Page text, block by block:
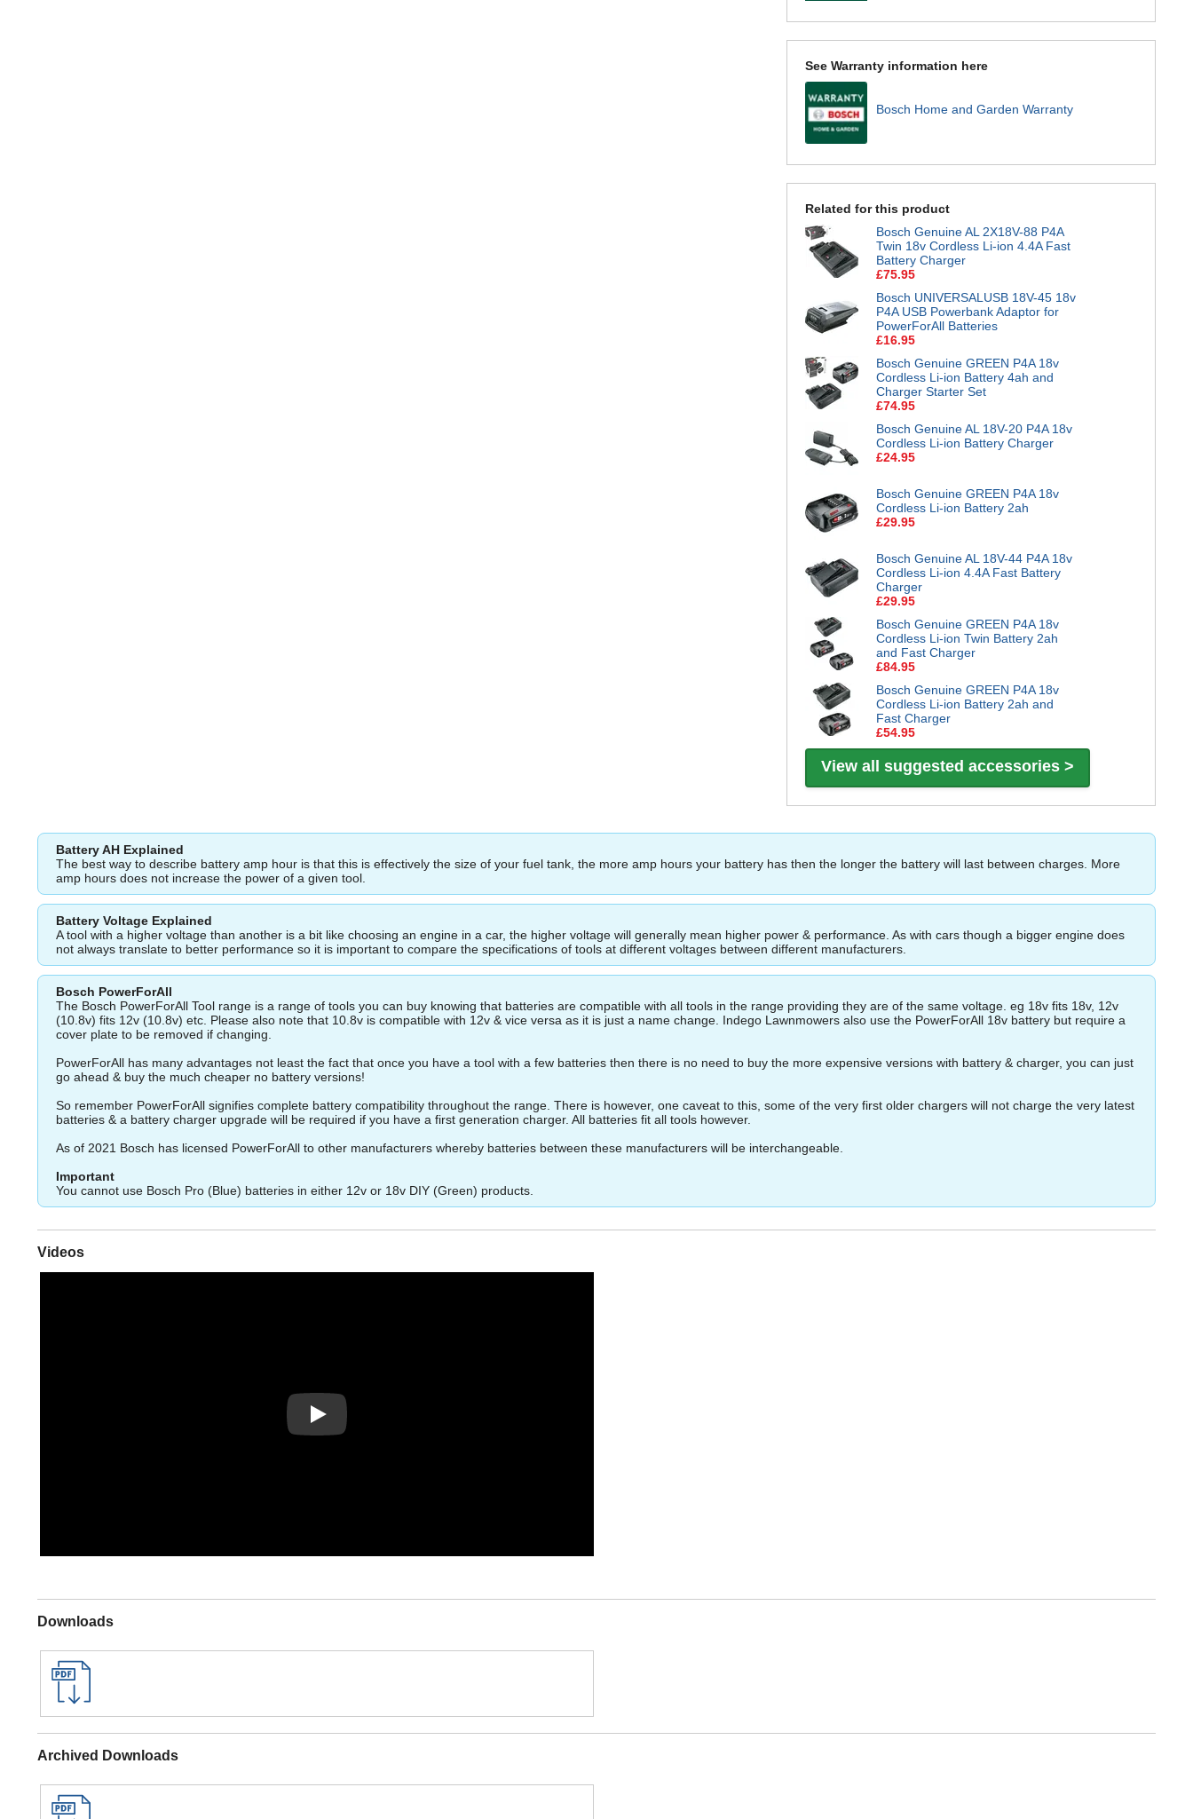
See Warranty information here
Bosch Home and Garden Warranty
Related for this product
Bosch Genuine AL 2X18V-88 P4A
Twin 18v Cordless Li-ion 4.4A Fast
Battery Charger
£75.95
Bosch UNIVERSALUSB 18V-45 18v
P4A USB Powerbank Adaptor for
PowerForAll Batteries
£16.95
Bosch Genuine GREEN P4A 18v
Cordless Li-ion Battery 4ah and
Charger Starter Set
£74.95
Bosch Genuine AL 18V-20 P4A 18v
Cordless Li-ion Battery Charger
£24.95
Bosch Genuine GREEN P4A 18v
Cordless Li-ion Battery 2ah
£29.95
Bosch Genuine AL 18V-44 P4A 18v
Cordless Li-ion 4.4A Fast Battery
Charger
£29.95
Bosch Genuine GREEN P4A 18v
Cordless Li-ion Twin Battery 2ah
and Fast Charger
£84.95
Bosch Genuine GREEN P4A 18v
Cordless Li-ion Battery 2ah and
Fast Charger
£54.95
View all suggested accessories >
Battery AH Explained
The best way to describe battery amp hour is that this is effectively the size of your fuel tank, the more amp hours your battery has then the longer the battery will last between charges. More
amp hours does not increase the power of a given tool.
Battery Voltage Explained
A tool with a higher voltage than another is a bit like choosing an engine in a car, the higher voltage will generally mean higher power & performance. As with cars though a bigger engine does
not always translate to better performance so it is important to compare the specifications of tools at different voltages between different manufacturers.
Bosch PowerForAll
The Bosch PowerForAll Tool range is a range of tools you can buy knowing that batteries are compatible with all tools in the range providing they are of the same voltage. eg 18v fits 18v, 12v
(10.8v) fits 12v (10.8v) etc. Please also note that 10.8v is compatible with 12v & vice versa as it is just a name change. Indego Lawnmowers also use the PowerForAll 18v battery but require a
cover plate to be removed if changing.
PowerForAll has many advantages not least the fact that once you have a tool with a few batteries then there is no need to buy the more expensive versions with battery & charger, you can just
go ahead & buy the much cheaper no battery versions!
So remember PowerForAll signifies complete battery compatibility throughout the range. There is however, one caveat to this, some of the very first older chargers will not charge the very latest
batteries & a battery charger upgrade will be required if you have a first generation charger. All batteries fit all tools however.
As of 2021 Bosch has licensed PowerForAll to other manufacturers whereby batteries between these manufacturers will be interchangeable.
Important
You cannot use Bosch Pro (Blue) batteries in either 12v or 18v DIY (Green) products.
Videos
Play
Downloads
Archived Downloads